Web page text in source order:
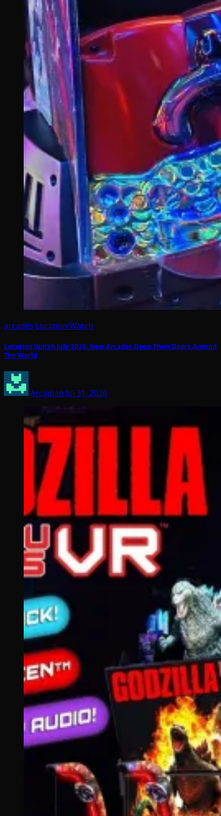
arcades Location Watch
Location Watch July 2026: New Arcades Open Their Doors Around
The World
Arcadian Jul 31, 2026